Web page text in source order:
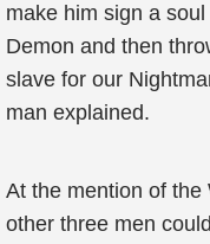
make him sign a
Demon and then
slave for our
man explained.
At the mention of
other three men